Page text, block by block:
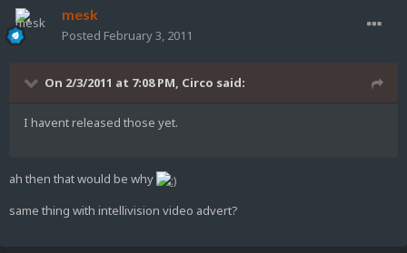
mesk
Posted February 3, 2011
On 2/3/2011 at 7:08 PM, Circo said:
I havent released those yet.
ah then that would be why
same thing with intellivision video advert?